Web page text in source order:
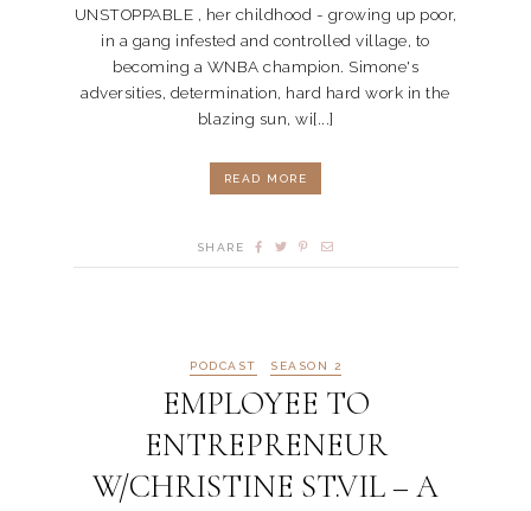
UNSTOPPABLE , her childhood - growing up poor,
in a gang infested and controlled village, to
becoming a WNBA champion. Simone's
adversities, determination, hard hard work in the
blazing sun, wi[...]
READ MORE
SHARE
PODCAST SEASON 2
EMPLOYEE TO
ENTREPRENEUR
W/CHRISTINE ST.VIL – A